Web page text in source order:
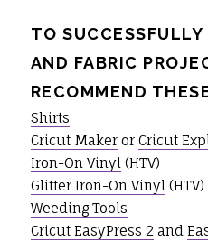
TO
AND FABRIC
RECOMMEND
Shirts
Cricut Makeror Cricut
Iron-On Vinyl(HTV)
Glitter Iron-On Vinyl(HTV)
Weeding Tools
Cricut EasyPress 2and